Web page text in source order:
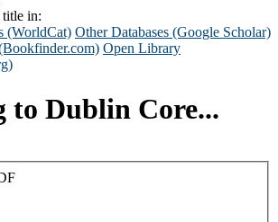
title in:
(WorldCat) Other Databases (Google Scholar)
Open Library
to Dublin Core...